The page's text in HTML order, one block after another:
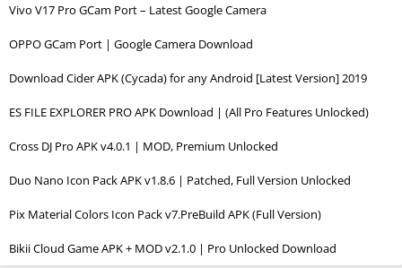
Vivo V17 Pro GCam Port – Latest Google Camera
OPPO GCam Port | Google Camera Download
Download Cider APK (Cycada) for any Android [Latest Version] 2019
ES FILE EXPLORER PRO APK Download | (All Pro Features Unlocked)
Cross DJ Pro APK v4.0.1 | MOD, Premium Unlocked
Duo Nano Icon Pack APK v1.8.6 | Patched, Full Version Unlocked
Pix Material Colors Icon Pack v7.PreBuild APK (Full Version)
Bikii Cloud Game APK + MOD v2.1.0 | Pro Unlocked Download